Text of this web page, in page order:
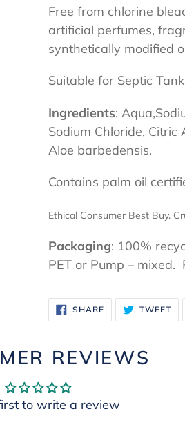
Free from chlorine
artificial perfumes,
synthetically modified
Suitable for Septic
Ingredients:
Sodium Chloride, Citric
Aloe barbedensis.
Contains palm oil
Ethical Consumer Best Buy.
Packaging: 100%
PET or Pump – mixed.
SHARESHARE
ON
FACEBOOK
TWEET
REVIEWS
to write a review